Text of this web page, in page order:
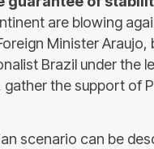
are blowing
Minister
Brazil under the
the support of
scenario can be